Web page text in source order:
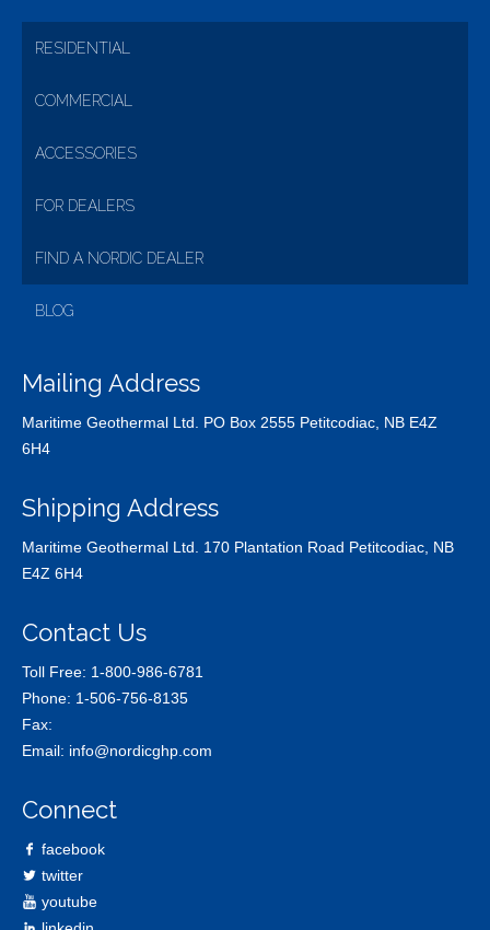
RESIDENTIAL
COMMERCIAL
ACCESSORIES
FOR DEALERS
FIND A NORDIC DEALER
BLOG
Mailing Address
Maritime Geothermal Ltd. PO Box 2555 Petitcodiac, NB E4Z
6H4
Shipping Address
Maritime Geothermal Ltd. 170 Plantation Road Petitcodiac, NB
E4Z 6H4
Contact Us
Toll Free: 1-800-986-6781
Phone: 1-506-756-8135
Fax:
Email: info@nordicghp.com
Connect
facebook
twitter
youtube